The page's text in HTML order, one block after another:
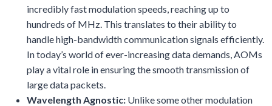
incredibly fast modulation speeds, reaching up to
hundreds of MHz. This translates to their ability to
handle high-bandwidth communication signals efficiently.
In today’s world of ever-increasing data demands, AOMs
play a vital role in ensuring the smooth transmission of
large data packets.
Wavelength Agnostic: Unlike some other modulation